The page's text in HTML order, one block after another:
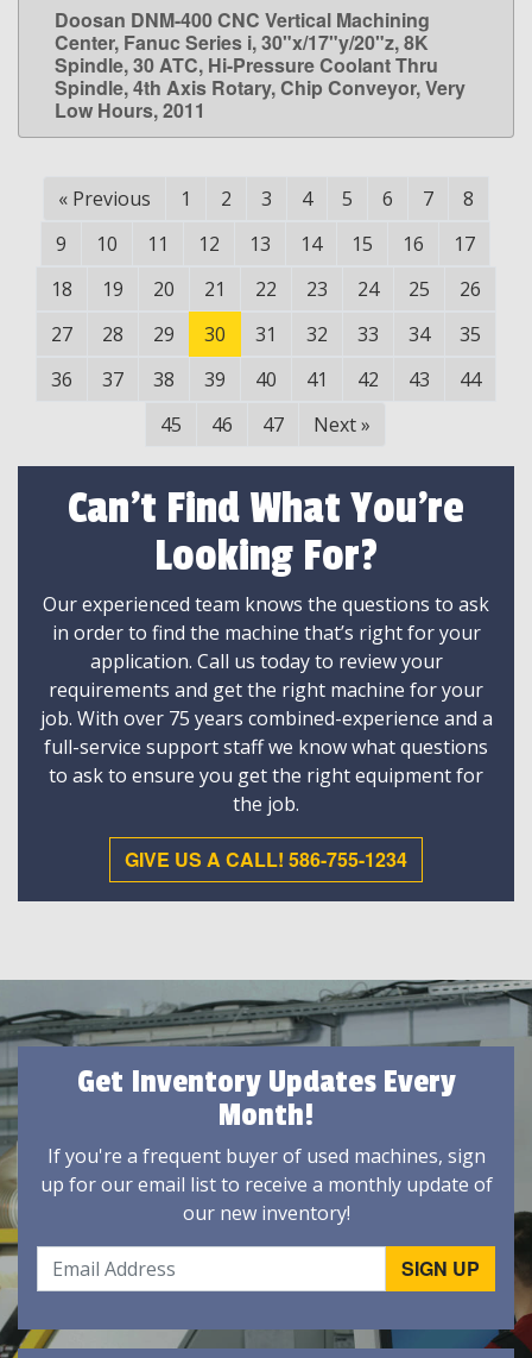
LEARN MORE
Doosan DNM-400 CNC Vertical Machining
Center, Fanuc Series i, 30"x/17"y/20"z, 8K
Spindle, 30 ATC, Hi-Pressure Coolant Thru
Spindle, 4th Axis Rotary, Chip Conveyor, Very
Low Hours, 2011
« Previous 1 2 3 4 5 6 7
8
9
10 11 12 13 14 15 16
17
18
19 20 21 22 23 24 25
26
27
28 29 30 31 32 33 34
35
36
37 38 39 40 41 42 43
44
45
46 47 Next»
Can't Find What You're
Looking For?
Our experienced team knows the questions to ask
in order to find the machine that’s right for your
application. Call us today to review your
requirements and get the right machine for your
job. With over 75 years combined-experience and a
full-service support staff we know what questions
to ask to ensure you get the right equipment for
the job.
GIVE US A CALL! 586-755-1234
Get Inventory Updates Every
Month!
If you're a frequent buyer of used machines, sign
up for our email list to receive a monthly update of
our new inventory!